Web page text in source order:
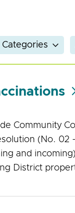
Categories
Community
(No. 02
and
District